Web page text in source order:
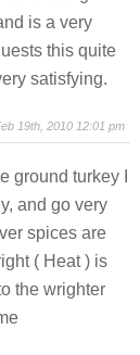
is a very
this quite
satisfying.
19th, 2010 12:01 pm
ground turkey I
and go very
spices are
( Heat ) is
the wrighter